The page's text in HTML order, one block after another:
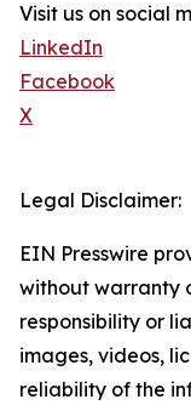
Visit us on social
LinkedIn
Facebook
X
Legal Disclaimer:
EIN Presswire
without warranty
responsibility or
images, videos,
reliability of the